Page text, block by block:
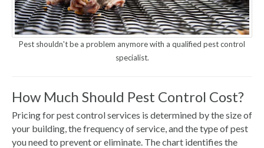
Pest shouldn't be a problem anymore with a qualified pest control
specialist.
How Much Should Pest Control Cost?
Pricing for pest control services is determined by the size of
your building, the frequency of service, and the type of pest
you need to prevent or eliminate. The chart identifies the